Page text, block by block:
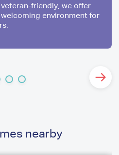
friendly, we offer
environment for
nearby